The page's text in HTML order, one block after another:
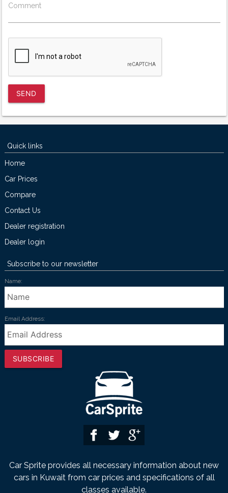
Comment
SEND
Quick links
Home
Car Prices
Compare
Contact Us
Dealer registration
Dealer login
Subscribe to our newsletter
Name:
Email Address:
SUBSCRIBE
Car Sprite provides all necessary information about new
cars in Kuwait from car prices and specifications of all
classes available.